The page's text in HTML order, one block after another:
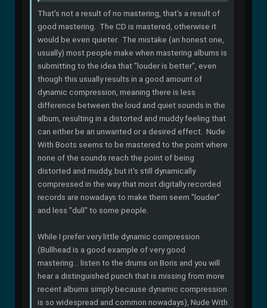
That's not a result of no mastering, that's a result of
good mastering. The CD is mastered, otherwise it
would be even quieter. The mistake (an honest one,
usually) most people make when mastering albums is
submitting to the idea that "louder is better", even
though this usually results in a good amount of
dynamic compression, meaning there is less
difference between the loud and quiet sounds in the
album, resulting in a distorted and muddy feeling that
can either be an unwanted or a desired effect. Nude
With Boots seems to be mastered to the point where
none of the sounds reach the point of being
distorted and muddy, but it's still dynamically
compressed in the way that most digitally recorded
records are nowadays to make them seem "louder"
and less "dull" to some people.
While I prefer very little dynamic compression
(Bullhead is a good example of very good
mastering... listen to the drums on Boris and you will
hear a distinguished punch that is missing from more
recent albums simply because dynamic compression
is so widespread and common nowadays), Nude With